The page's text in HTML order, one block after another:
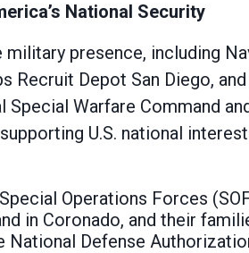
National Security
presence, including
Recruit Depot San Diego,
Warfare Command
U.S. national
Operations Forces
in Coronado, and their
Defense